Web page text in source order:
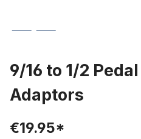
9/16 to 1/2
Adaptors
€19.95*